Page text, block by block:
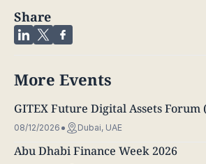
Share
More Events
GITEX Future Digital Assets Forum
08/12/2026 Dubai, UAE
Abu Dhabi Finance Week 2026